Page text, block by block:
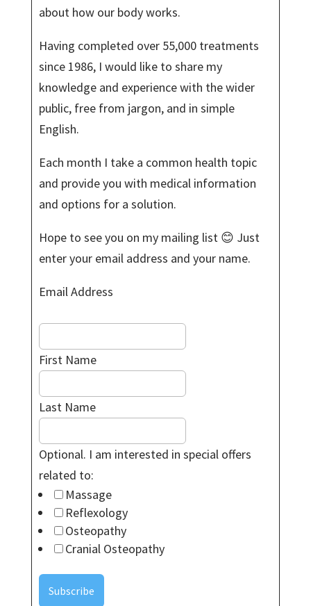
about how our body works.
Having completed over 55,000 treatments
since 1986, I would like to share my
knowledge and experience with the wider
public, free from jargon, and in simple
English.
Each month I take a common health topic
and provide you with medical information
and options for a solution.
Hope to see you on my mailing list 😊 Just
enter your email address and your name.
Email Address
First Name
Last Name
Optional. I am interested in special offers
related to:
Massage
Reflexology
Osteopathy
Cranial Osteopathy